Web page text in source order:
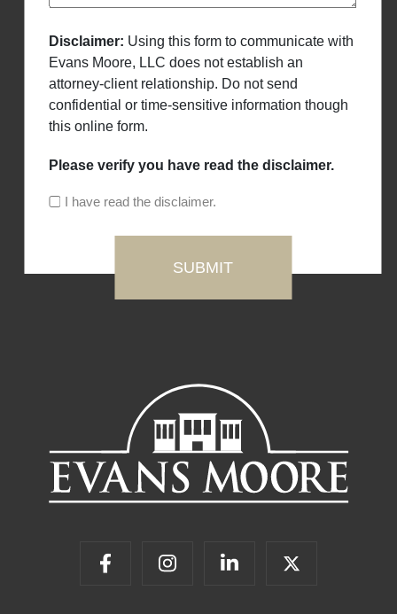
Disclaimer: Using this form to communicate with
Evans Moore, LLC does not establish an
attorney-client relationship. Do not send
confidential or time-sensitive information though
this online form.
Please verify you have read the disclaimer.
I have read the disclaimer.